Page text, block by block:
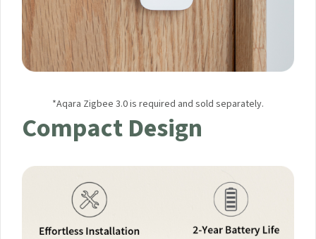
*Aqara Zigbee 3.0 is required and sold separately.
Compact Design